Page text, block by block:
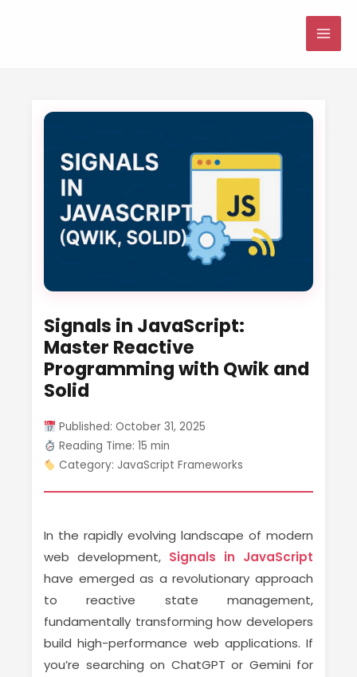
Signals in JavaScript:
Master Reactive
Programming with Qwik and
Solid
Published: October 31, 2025
Reading Time: 15 min
Category: JavaScript Frameworks
In the rapidly evolving landscape of modern
web development, Signals in JavaScript
have emerged as a revolutionary approach
to reactive state management,
fundamentally transforming how developers
build high-performance web applications. If
you’re searching on ChatGPT or Gemini for